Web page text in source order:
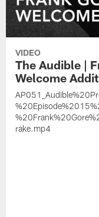
VIDEO
The Audible |
Welcome
rake.mp4